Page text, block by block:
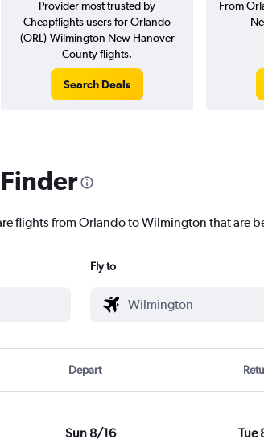
Provider most trusted by
Cheapflights users for Orlando
(ORL)-Wilmington New Hanover
County flights.
Search Deals
From
flights from Orlando to Wilmington that are
Fly to
Depart
Sun 8/16 Tue